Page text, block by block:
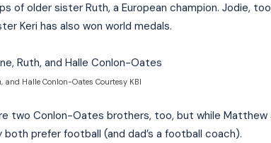
of older sister Ruth, a European champion. Jodie,
Keri has also won world medals.
and Halle Conlon-Oates Courtesy KBI
two Conlon-Oates brothers, too, but while Matthew
both prefer football (and dad’s a football coach).